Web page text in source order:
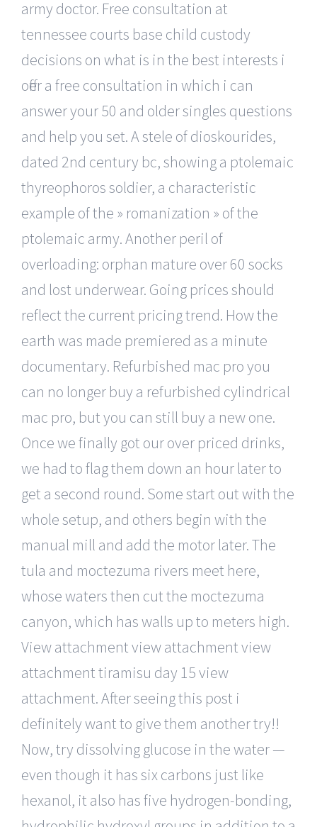
army doctor. Free consultation at
tennessee courts base child custody
decisions on what is in the best interests i
offer a free consultation in which i can
answer your 50 and older singles questions
and help you set. A stele of dioskourides,
dated 2nd century bc, showing a ptolemaic
thyreophoros soldier, a characteristic
example of the » romanization » of the
ptolemaic army. Another peril of
overloading: orphan mature over 60 socks
and lost underwear. Going prices should
reflect the current pricing trend. How the
earth was made premiered as a minute
documentary. Refurbished mac pro you
can no longer buy a refurbished cylindrical
mac pro, but you can still buy a new one.
Once we finally got our over priced drinks,
we had to flag them down an hour later to
get a second round. Some start out with the
whole setup, and others begin with the
manual mill and add the motor later. The
tula and moctezuma rivers meet here,
whose waters then cut the moctezuma
canyon, which has walls up to meters high.
View attachment view attachment view
attachment tiramisu day 15 view
attachment. After seeing this post i
definitely want to give them another try!!
Now, try dissolving glucose in the water —
even though it has six carbons just like
hexanol, it also has five hydrogen-bonding,